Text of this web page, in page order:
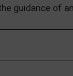
guidance of